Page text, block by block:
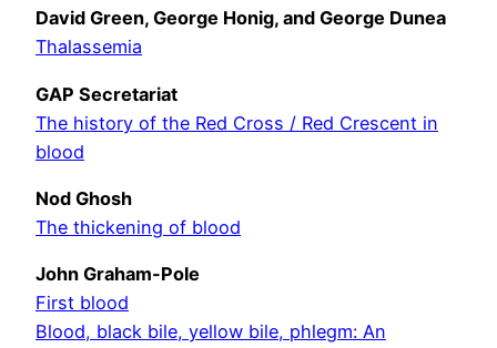
David Green, George Honig, and George Dunea
Thalassemia
GAP Secretariat
The history of the Red Cross / Red Crescent in
blood
Nod Ghosh
The thickening of blood
John Graham-Pole
First blood
Blood, black bile, yellow bile, phlegm: An